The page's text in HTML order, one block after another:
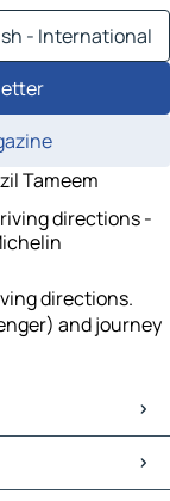
- International
Tameem
directions -
directions.
and journey